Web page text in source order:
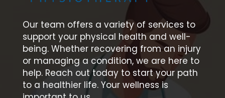
Our team offers a variety of services to
support your physical health and well-
being. Whether recovering from an injury
or managing a condition, we are here to
help. Reach out today to start your path
to a healthier life. Your wellness is